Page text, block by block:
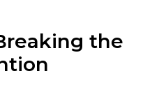
the